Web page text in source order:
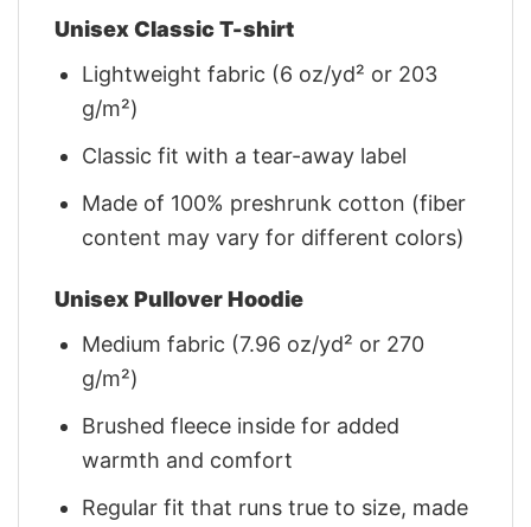
Unisex Classic T-shirt
Lightweight fabric (6 oz/yd² or 203
g/m²)
Classic fit with a tear-away label
Made of 100% preshrunk cotton (fiber
content may vary for different colors)
Unisex Pullover Hoodie
Medium fabric (7.96 oz/yd² or 270
g/m²)
Brushed fleece inside for added
warmth and comfort
Regular fit that runs true to size, made